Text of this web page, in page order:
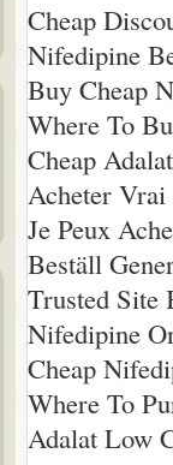
Cheap
Nifedipine
Buy Cheap
Where To
Cheap
Acheter
Je Peux
Beställ
Trusted Site
Nifedipine
Cheap
Where To
Adalat Low